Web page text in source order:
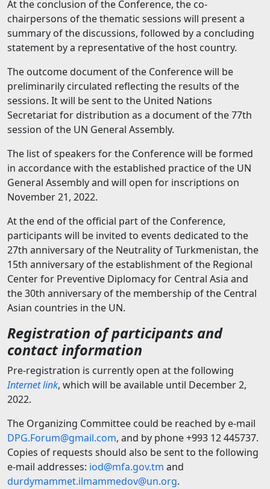
At the conclusion of the Conference, the co-
chairpersons of the thematic sessions will present a
summary of the discussions, followed by a concluding
statement by a representative of the host country.
The outcome document of the Conference will be
preliminarily circulated reflecting the results of the
sessions. It will be sent to the United Nations
Secretariat for distribution as a document of the 77th
session of the UN General Assembly.
The list of speakers for the Conference will be formed
in accordance with the established practice of the UN
General Assembly and will open for inscriptions on
November 21, 2022.
At the end of the official part of the Conference,
participants will be invited to events dedicated to the
27th anniversary of the Neutrality of Turkmenistan, the
15th anniversary of the establishment of the Regional
Center for Preventive Diplomacy for Central Asia and
the 30th anniversary of the membership of the Central
Asian countries in the UN.
Registration of participants and
contact information
Pre-registration is currently open at the following
Internet link, which will be available until December 2,
2022.
The Organizing Committee could be reached by e-mail
DPG.Forum@gmail.com, and by phone +993 12 445737.
Copies of requests should also be sent to the following
e-mail addresses: iod@mfa.gov.tm and
durdymammet.ilmammedov@un.org.